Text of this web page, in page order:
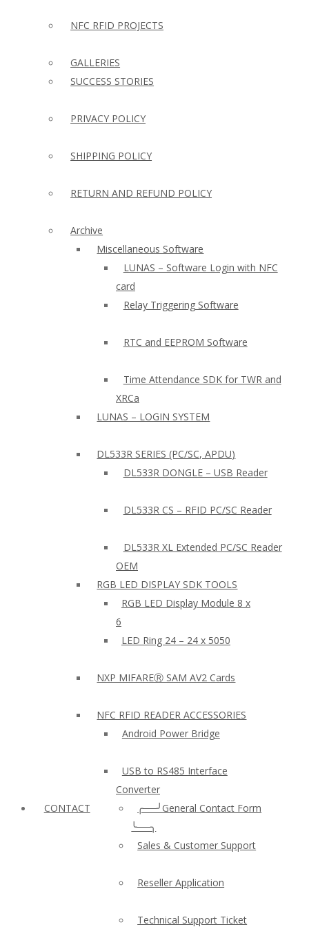
NFC RFID PROJECTS
GALLERIES
SUCCESS STORIES
PRIVACY POLICY
SHIPPING POLICY
RETURN AND REFUND POLICY
Archive
Miscellaneous Software
LUNAS – Software Login with NFC
card
Relay Triggering Software
RTC and EEPROM Software
Time Attendance SDK for TWR and
XRCa
LUNAS – LOGIN SYSTEM
DL533R SERIES (PC/SC, APDU)
DL533R DONGLE – USB Reader
DL533R CS – RFID PC/SC Reader
DL533R XL Extended PC/SC Reader
OEM
RGB LED DISPLAY SDK TOOLS
RGB LED Display Module 8 x
6
LED Ring 24 – 24 x 5050
NXP MIFAREⓇ SAM AV2 Cards
NFC RFID READER ACCESSORIES
Android Power Bridge
USB to RS485 Interface
Converter
CONTACT
╭──╯General Contact Form
╰──╮
Sales & Customer Support
Reseller Application
Technical Support Ticket